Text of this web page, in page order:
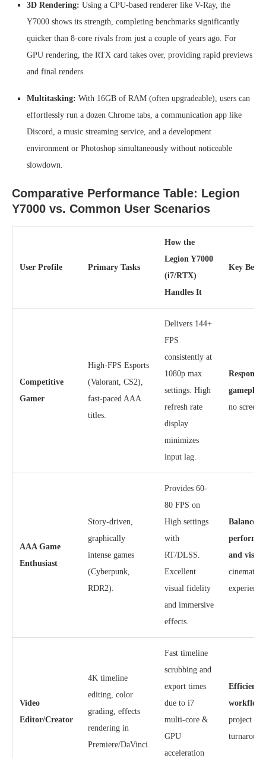
3D Rendering: Using a CPU-based renderer like V-Ray, the
Y7000 shows its strength, completing benchmarks significantly
quicker than 8-core rivals from just a couple of years ago. For
GPU rendering, the RTX card takes over, providing rapid previews
and final renders.
Multitasking: With 16GB of RAM (often upgradeable), users can
effortlessly run a dozen Chrome tabs, a communication app like
Discord, a music streaming service, and a development
environment or Photoshop simultaneously without noticeable
slowdown.
Comparative Performance Table: Legion
Y7000 vs. Common User Scenarios
User Profile Primary Tasks
How the
Legion Y7000
(i7/RTX)
Handles It
Key
Competitive
Gamer
High-FPS Esports
(Valorant, CS2),
fast-paced AAA
titles.
Delivers 144+
FPS
consistently at
1080p max
settings. High
refresh rate
display
minimizes
input lag.
gameplay
no screen
AAA Game
Enthusiast
Story-driven,
graphically
intense games
(Cyberpunk,
RDR2).
Provides 60-
80 FPS on
High settings
with
RT/DLSS.
Excellent
visual fidelity
and immersive
effects.
Balanced
and
cinematic
experience.
Video
Editor/Creator
4K timeline
editing, color
grading, effects
rendering in
Premiere/DaVinci.
Fast timeline
scrubbing and
export times
due to i7
multi-core &
GPU
acceleration
Efficient
workflow
project